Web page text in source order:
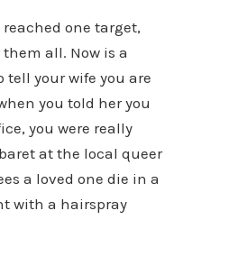
reached one target,
all. Now is a
tell your wife you are
you told her you
you were really
at the local queer
a loved one die in a
with a hairspray